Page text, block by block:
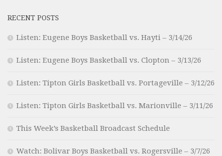
RECENT POSTS
Listen: Eugene Boys Basketball vs. Hayti – 3/14/26
Listen: Eugene Boys Basketball vs. Clopton – 3/13/26
Listen: Tipton Girls Basketball vs. Portageville – 3/12/26
Listen: Tipton Girls Basketball vs. Marionville – 3/11/26
This Week’s Basketball Broadcast Schedule
Watch: Bolivar Boys Basketball vs. Rogersville – 3/7/26